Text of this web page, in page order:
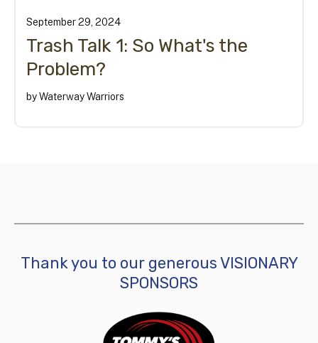
September29 2024
Trash Talk 1: So What's the
Problem?
byWaterway Warriors
Thank you to our generous VISIONARY
SPONSORS